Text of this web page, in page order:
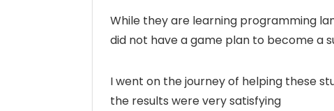
While they are learning programming
did not have a game plan to become a
I went on the journey of helping these
the results were very satisfying